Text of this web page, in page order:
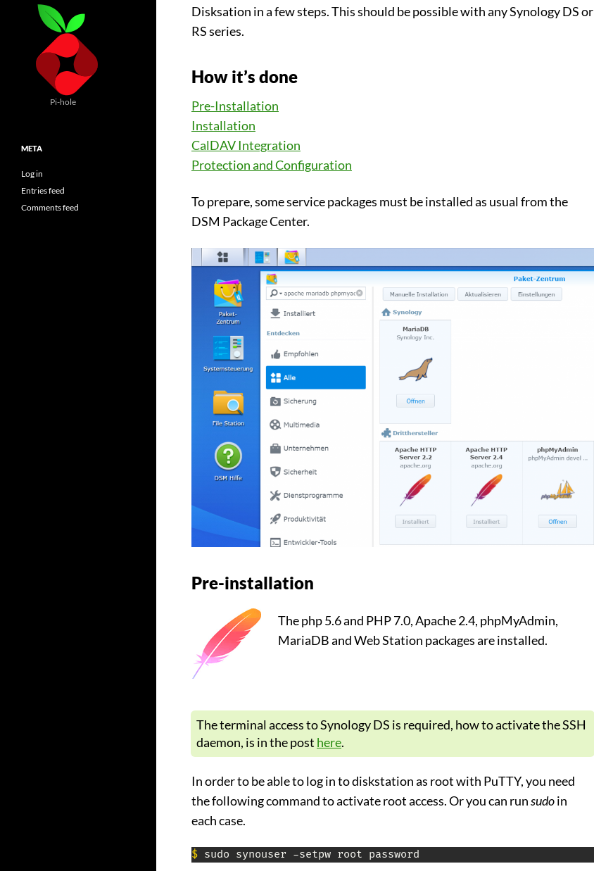
Disksation in a few steps. This should be possible with any Synology DS or
RS series.
How it’s done
Pre-Installation
Installation
CalDAV Integration
Protection and Configuration
To prepare, some service packages must be installed as usual from the
DSM Package Center.
Pre-installation
The php 5.6 and PHP 7.0, Apache 2.4, phpMyAdmin,
MariaDB and Web Station packages are installed.
The terminal access to Synology DS is required, how to activate the SSH
daemon, is in the post here.
In order to be able to log in to diskstation as root with PuTTY, you need
the following command to activate root access. Or you can runsudoin
each case.
$ sudo synouser -setpw root password
Pi-hole
META
Log in
Entries feed
Comments feed